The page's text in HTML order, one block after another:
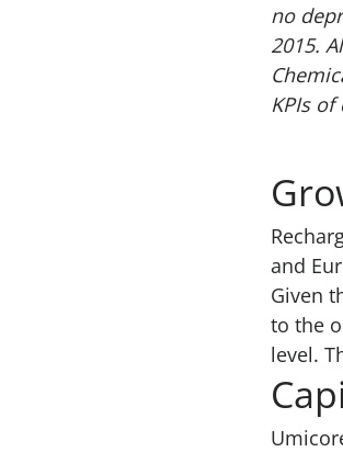
no
2015.
KPIs
and
Given
to the
level.